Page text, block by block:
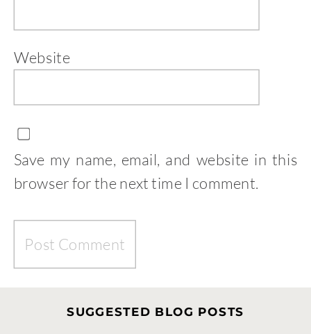
Website
Save my name, email, and website in this
browser for the next time I comment.
SUGGESTED BLOG POSTS